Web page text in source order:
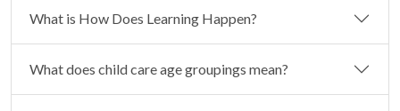
What is How Does Learning Happen?
What does child care age groupings mean?